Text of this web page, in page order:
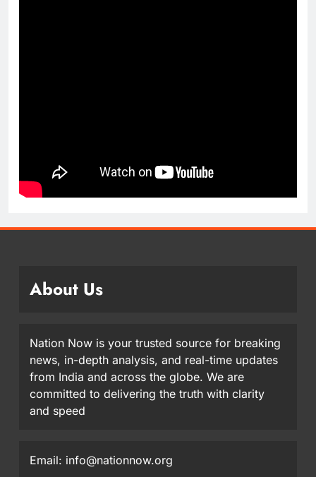
About Us
Nation Now is your trusted source for breaking
news, in-depth analysis, and real-time updates
from India and across the globe. We are
committed to delivering the truth with clarity
and speed
Email: info@nationnow.org